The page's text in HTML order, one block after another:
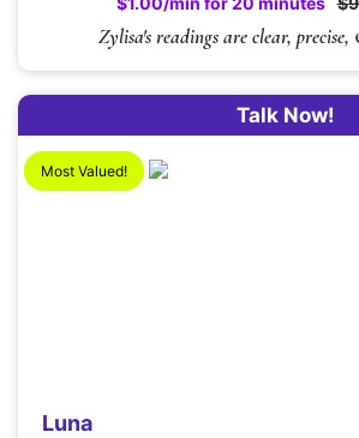
Zylisa's readings are clear,
Talk Now!
Most Valued!
Luna